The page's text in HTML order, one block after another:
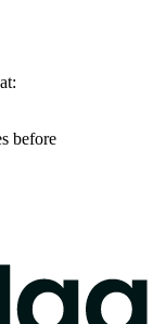
before